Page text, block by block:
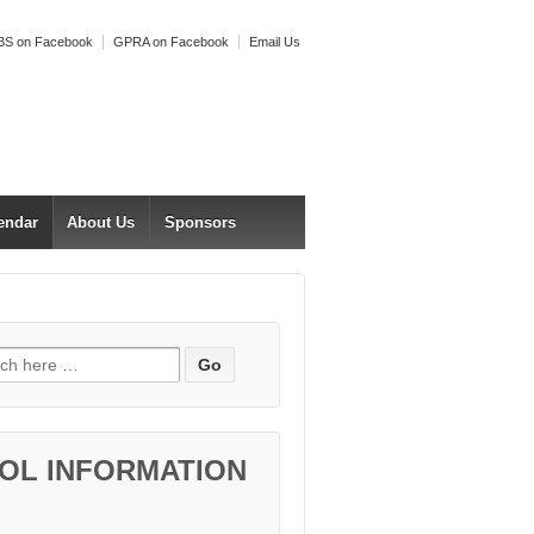
on Facebook GPRA on Facebook Email Us
About Us Sponsors
for:
INFORMATION